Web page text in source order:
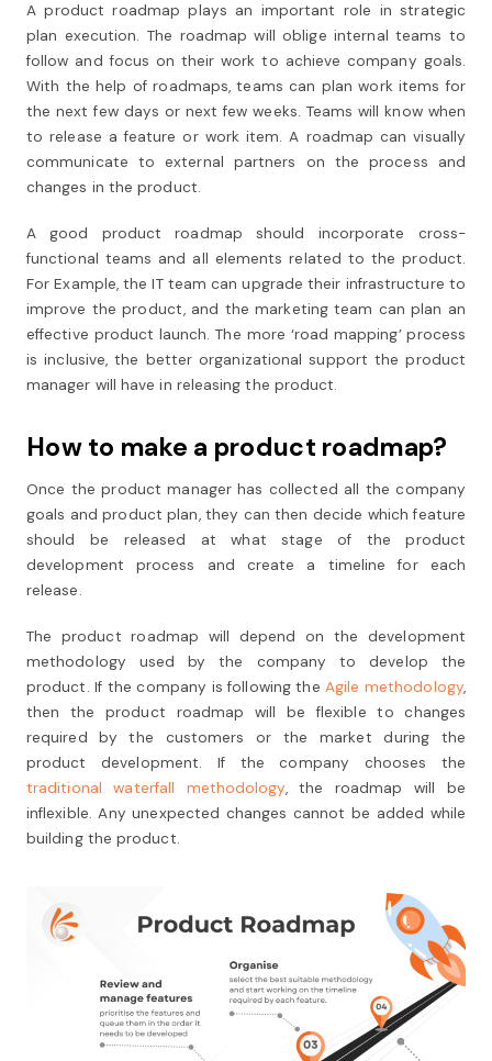
A product roadmap plays an important role in strategic
plan execution. The roadmap will oblige internal teams to
follow and focus on their work to achieve company goals.
With the help of roadmaps, teams can plan work items for
the next few days or next few weeks. Teams will know when
to release a feature or work item. A roadmap can visually
communicate to external partners on the process and
changes in the product.
A good product roadmap should incorporate cross-
functional teams and all elements related to the product.
For Example, the IT team can upgrade their infrastructure to
improve the product, and the marketing team can plan an
effective product launch. The more ‘road mapping’ process
is inclusive, the better organizational support the product
manager will have in releasing the product.
How to make a product roadmap?
Once the product manager has collected all the company
goals and product plan, they can then decide which feature
should be released at what stage of the product
development process and create a timeline for each
release.
The product roadmap will depend on the development
methodology used by the company to develop the
product. If the company is following theAgile methodology,
then the product roadmap will be flexible to changes
required by the customers or the market during the
product development. If the company chooses the
traditional waterfall methodology, the roadmap will be
inflexible. Any unexpected changes cannot be added while
building the product.